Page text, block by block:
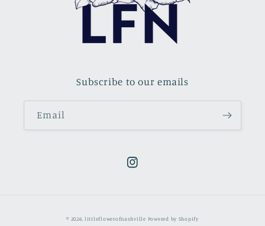
Subscribe to our emails
Email
Instagram
© 2026, littleflowerofnashville Powered by Shopify